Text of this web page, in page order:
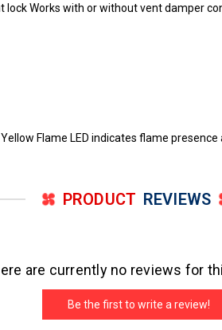
Works with or without vent damper
Flame LED indicates flame
PRODUCT REVIEWS
are currently no reviews for
Be the first to write a review!